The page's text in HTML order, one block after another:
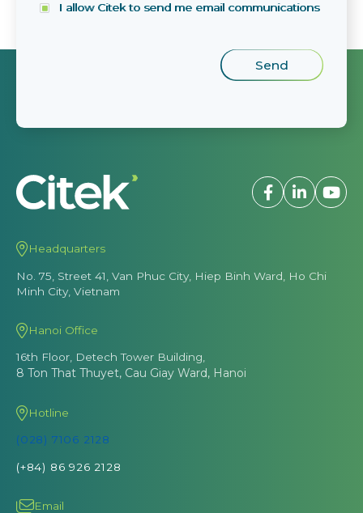
I allow Citek to send me email communications
Headquarters
No. 75, Street 41, Van Phuc City, Hiep Binh Ward, Ho Chi
Minh City, Vietnam
Hanoi Office
16th Floor, Detech Tower Building,
8 Ton That Thuyet, Cau Giay Ward, Hanoi
Hotline
(028) 7106 2128
(+84) 86 926 2128
Email